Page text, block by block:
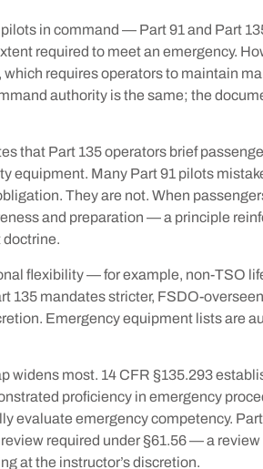
pilots in command — Part 91 and Part
required to meet an emergency.
requires operators to maintain
authority is the same; the
that Part 135 operators brief
equipment. Many Part 91 pilots
They are not. When
and preparation — a principle
doctrine.
flexibility — for example, non-TSO
135 mandates stricter, FSDO-
Emergency equipment lists are
widens most. 14 CFR §135.293
proficiency in emergency
evaluate emergency competency.
required under §61.56 — a
at the instructor’s discretion.